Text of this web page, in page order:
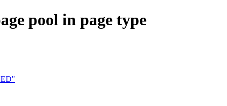
pool in page type